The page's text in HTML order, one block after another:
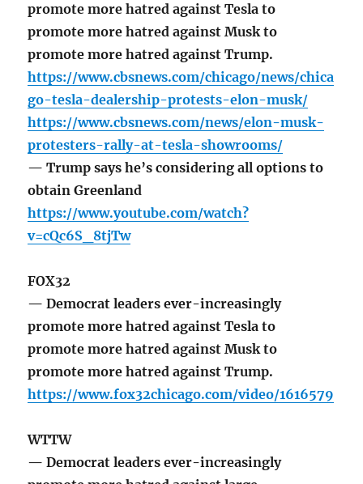
promote more hatred against Tesla to
promote more hatred against Musk to
promote more hatred against Trump.
https://www.cbsnews.com/chicago/news/chica
go-tesla-dealership-protests-elon-musk/
https://www.cbsnews.com/news/elon-musk-
protesters-rally-at-tesla-showrooms/
— Trump says he’s considering all options to
obtain Greenland
https://www.youtube.com/watch?
v=cQc6S_8tjTw
FOX32
— Democrat leaders ever-increasingly
promote more hatred against Tesla to
promote more hatred against Musk to
promote more hatred against Trump.
https://www.fox32chicago.com/video/1616579
WTTW
— Democrat leaders ever-increasingly